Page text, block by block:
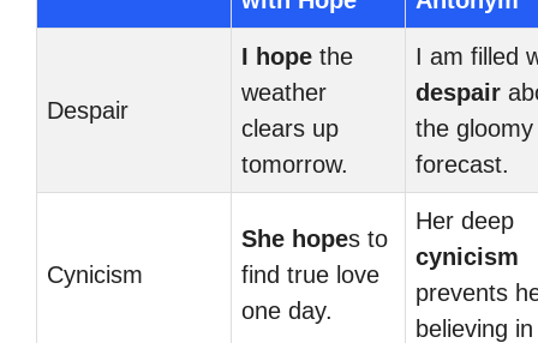
Despair
I hope the
weather
clears up
tomorrow.
I am filled
despair
the gloomy
forecast.
Cynicism
She hopes to
find true love
one day.
Her deep
cynicism
prevents
believing